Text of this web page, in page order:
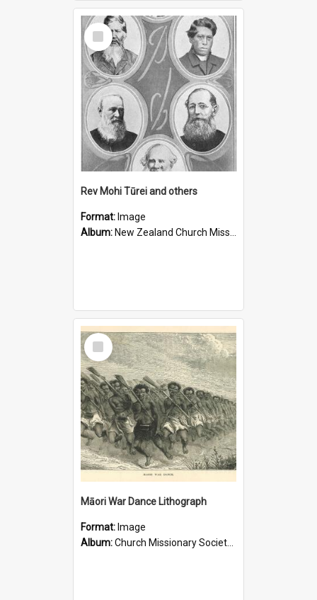
Select
Item
Rev Mohi Tūrei and others
Format: Image
Album: New Zealand Church Missionary Society Photographs
Select
Item
Māori War Dance Lithograph
Format: Image
Album:Church Missionary Society Lithographs